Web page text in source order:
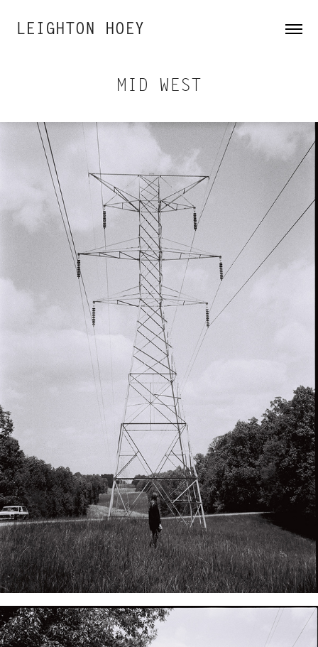
LEIGHTON HOEY
MID WEST